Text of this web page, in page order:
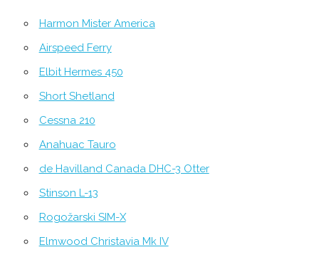
Harmon Mister America
Airspeed Ferry
Elbit Hermes 450
Short Shetland
Cessna 210
Anahuac Tauro
de Havilland Canada DHC-3 Otter
Stinson L-13
Rogožarski SIM-Х
Elmwood Christavia Mk IV